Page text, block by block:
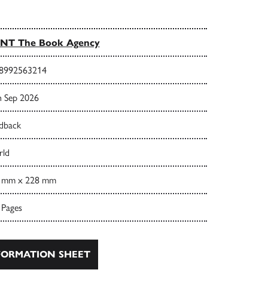
The Book Agency
Sep 2026
x 228 mm
SHEET